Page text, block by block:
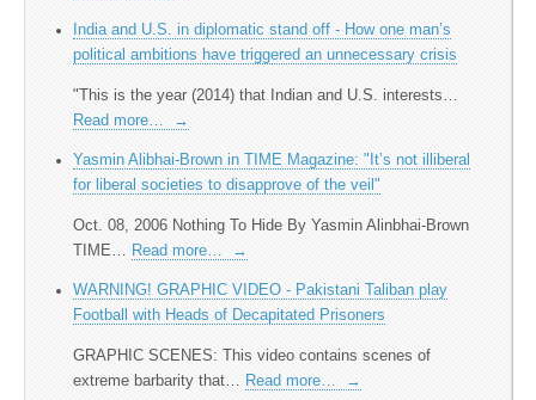
India and U.S. in diplomatic stand off - How one man’s
political ambitions have triggered an unnecessary crisis
"This is the year (2014) that Indian and U.S. interests…
Read more…
→
Yasmin Alibhai-Brown in TIME Magazine: "It’s not illiberal
for liberal societies to disapprove of the veil"
Oct. 08, 2006 Nothing To Hide By Yasmin Alinbhai-Brown
TIME… Read more… →
WARNING! GRAPHIC VIDEO - Pakistani Taliban play
Football with Heads of Decapitated Prisoners
GRAPHIC SCENES: This video contains scenes of
extreme barbarity that… Read more… →